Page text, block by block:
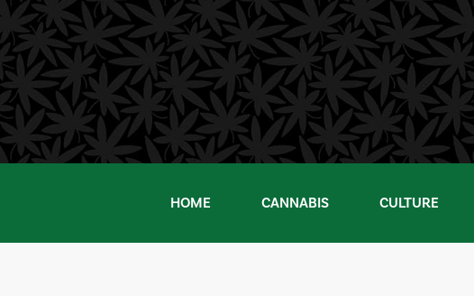
Skip
to
content
HOME CANNABIS CULTURE